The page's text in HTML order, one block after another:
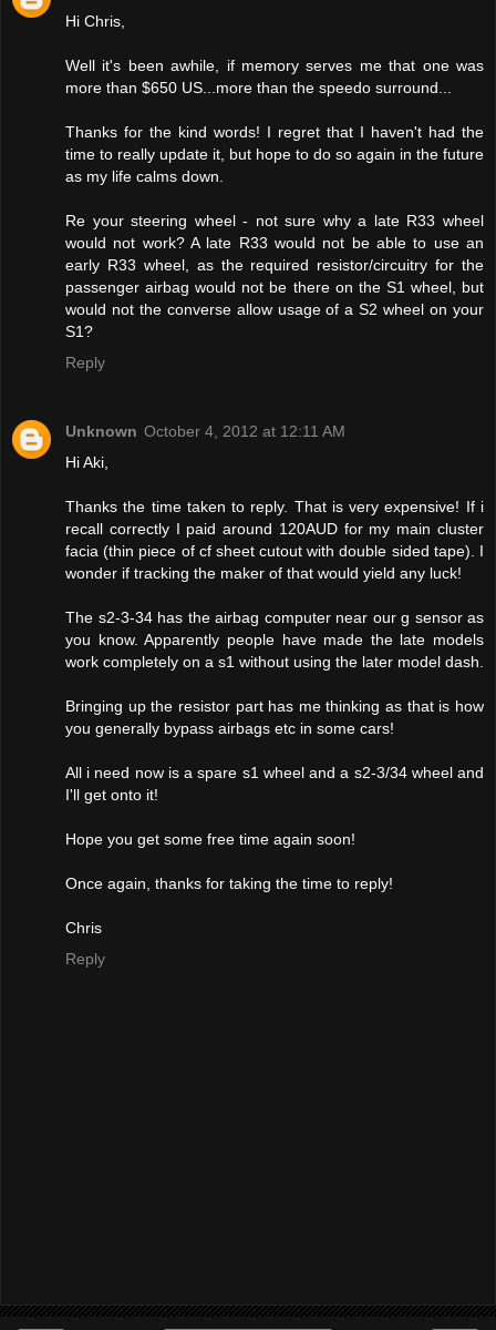
Hi Chris,
Well it's been awhile, if memory serves me that one was
more than $650 US...more than the speedo surround...
Thanks for the kind words! I regret that I haven't had the
time to really update it, but hope to do so again in the future
as my life calms down.
Re your steering wheel - not sure why a late R33 wheel
would not work? A late R33 would not be able to use an
early R33 wheel, as the required resistor/circuitry for the
passenger airbag would not be there on the S1 wheel, but
would not the converse allow usage of a S2 wheel on your
S1?
Reply
Unknown October 4, 2012 at 12:11 AM
Hi Aki,
Thanks the time taken to reply. That is very expensive! If i
recall correctly I paid around 120AUD for my main cluster
facia (thin piece of cf sheet cutout with double sided tape). I
wonder if tracking the maker of that would yield any luck!
The s2-3-34 has the airbag computer near our g sensor as
you know. Apparently people have made the late models
work completely on a s1 without using the later model dash.
Bringing up the resistor part has me thinking as that is how
you generally bypass airbags etc in some cars!
All i need now is a spare s1 wheel and a s2-3/34 wheel and
I'll get onto it!
Hope you get some free time again soon!
Once again, thanks for taking the time to reply!
Chris
Reply